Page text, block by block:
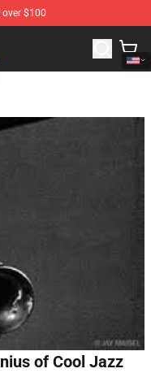
$100
Merchandise Shop
of Cool Jazz